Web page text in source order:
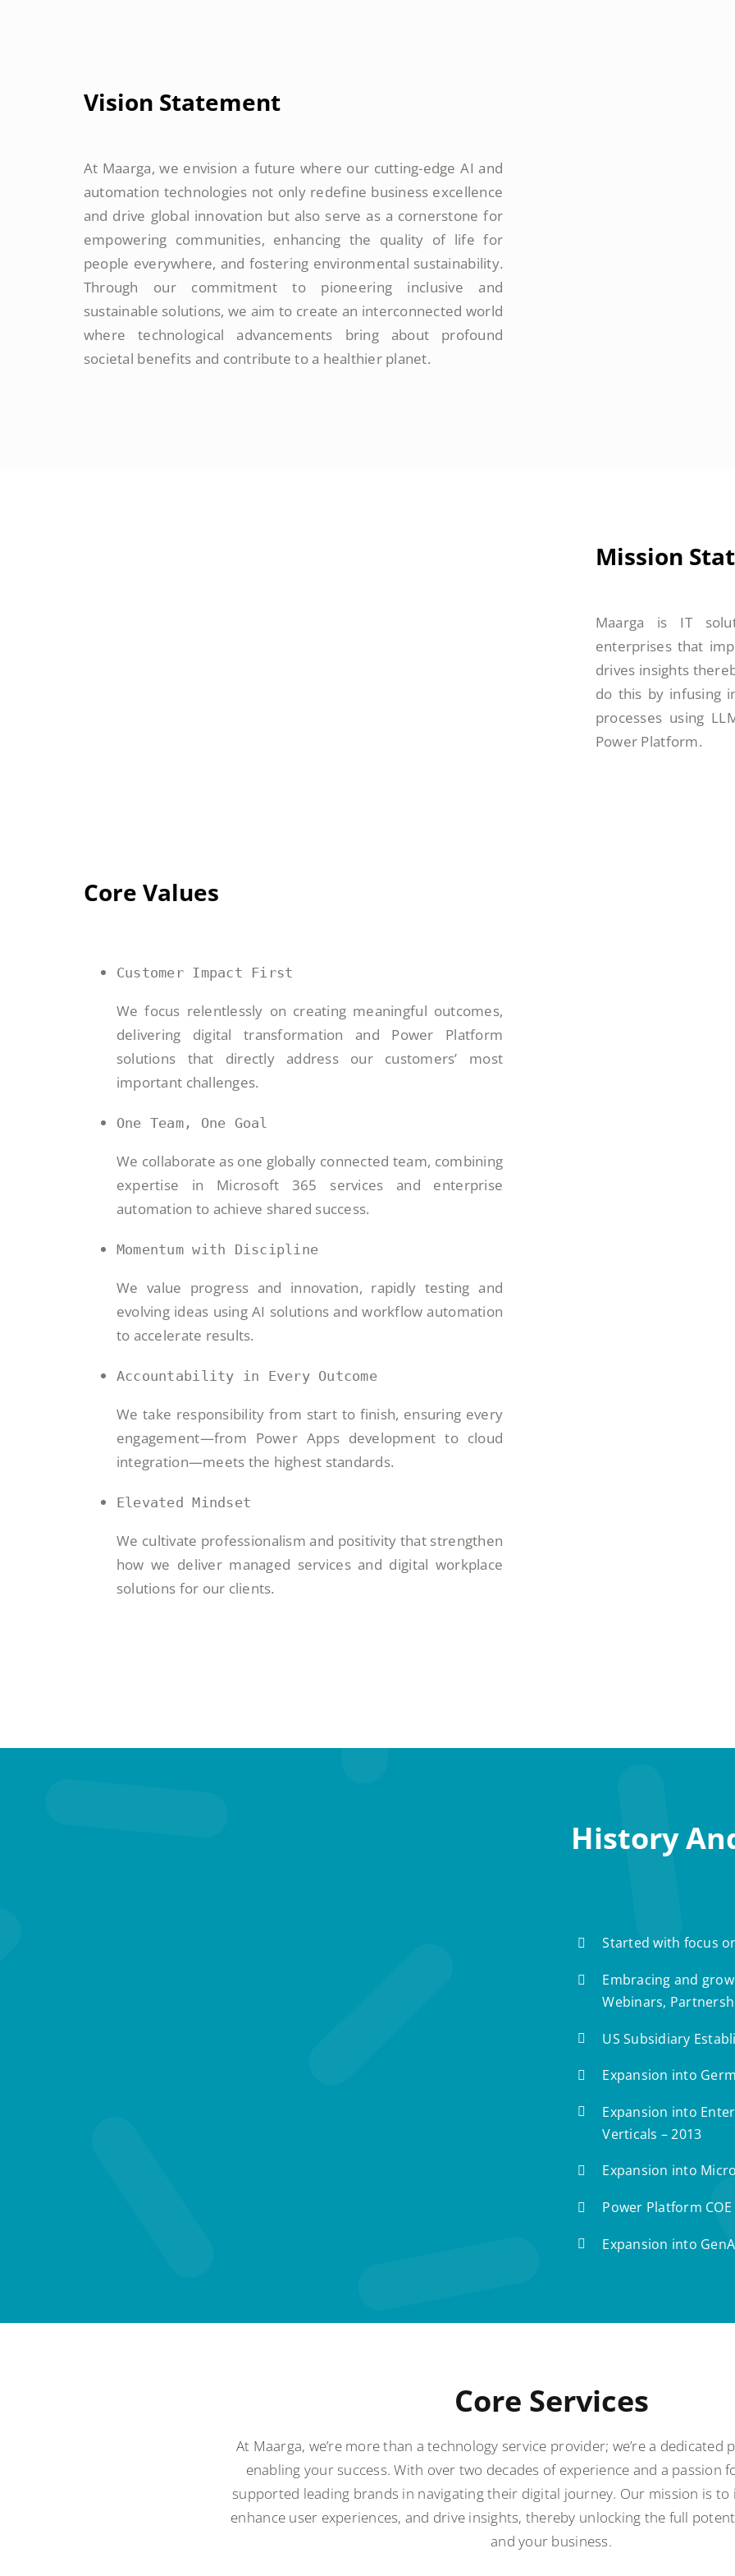
Vision Statement
At Maarga, we envision a future where our cutting-edge AI and
automation technologies not only redefine business excellence
and drive global innovation but also serve as a cornerstone for
empowering communities, enhancing the quality of life for
people everywhere, and fostering environmental sustainability.
Through our commitment to pioneering inclusive and
sustainable solutions, we aim to create an interconnected world
where technological advancements bring about profound
societal benefits and contribute to a healthier planet.
Mission
Maarga is IT
enterprises that
drives insights
do this by infusing
processes using
Power Platform.
Core Values
Customer Impact First
We focus relentlessly on creating meaningful outcomes,
delivering digital transformation and Power Platform
solutions that directly address our customers’ most
important challenges.
One Team, One Goal
We collaborate as one globally connected team, combining
expertise in Microsoft 365 services and enterprise
automation to achieve shared success.
Momentum with Discipline
We value progress and innovation, rapidly testing and
evolving ideas using AI solutions and workflow automation
to accelerate results.
Accountability in Every Outcome
We take responsibility from start to finish, ensuring every
engagement—from Power Apps development to cloud
integration—meets the highest standards.
Elevated Mindset
We cultivate professionalism and positivity that strengthen
how we deliver managed services and digital workplace
solutions for our clients.
History
Started with focus
Embracing and
Webinars,
US Subsidiary
Expansion into
Expansion into
Verticals – 2013
Expansion into
Power Platform
Expansion into
Core Services
At Maarga, we’re more than a technology service provider; we’re a
enabling your success. With over two decades of experience and a passion
supported leading brands in navigating their digital journey. Our mission is
enhance user experiences, and drive insights, thereby unlocking the full
and your business.